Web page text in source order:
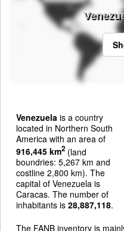
Venezuela is a country
located in Northern South
America with an area of
916,445 km2 (land
boundries: 5,267 km and
costline 2,800 km). The
capital of Venezuela is
Caracas. The number of
inhabitants is 28,887,118.
The FANB inventory is